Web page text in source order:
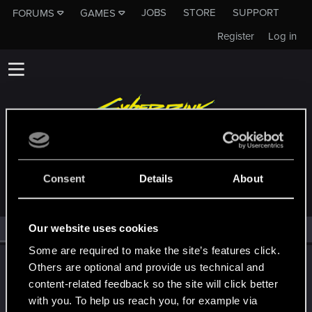
Consent Details About
Our website uses cookies
Some are required to make the site’s features click.
Others are optional and provide us technical and
content-related feedback so the site will click better
with you. To help us reach you, for example via
FORUMS GAMES JOBS STORE
SUPPORT
Log in
Register
(1) RED Point(1)
Dec 16, 2025
Draconifors
Moderator From
a city in a country on a continent
Messages 21,304 RED Points 13,852
Points
196